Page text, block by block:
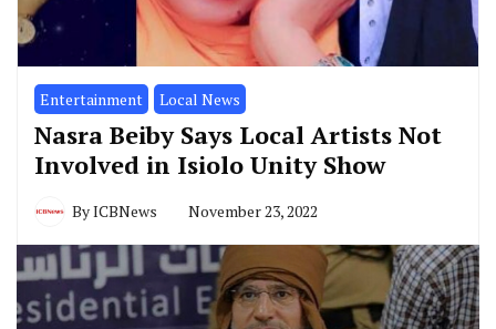
Entertainment Local News
Nasra Beiby Says Local Artists Not
Involved in Isiolo Unity Show
ByICBNews November 23, 2022